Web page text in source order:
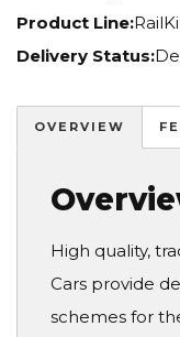
Product Line:
Delivery Status:
OVERVIEW
High quality,
Cars provide
schemes for